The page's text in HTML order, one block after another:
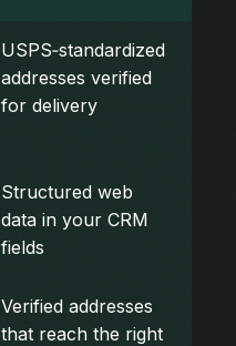
USPS‑standardized
addresses verified
for delivery
Structured web
data in your CRM
fields
Verified addresses
that reach the right